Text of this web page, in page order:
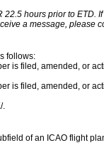
hours prior to
a message, please
follows:
is filed, amended, or
is filed, amended, or
of an ICAO flight